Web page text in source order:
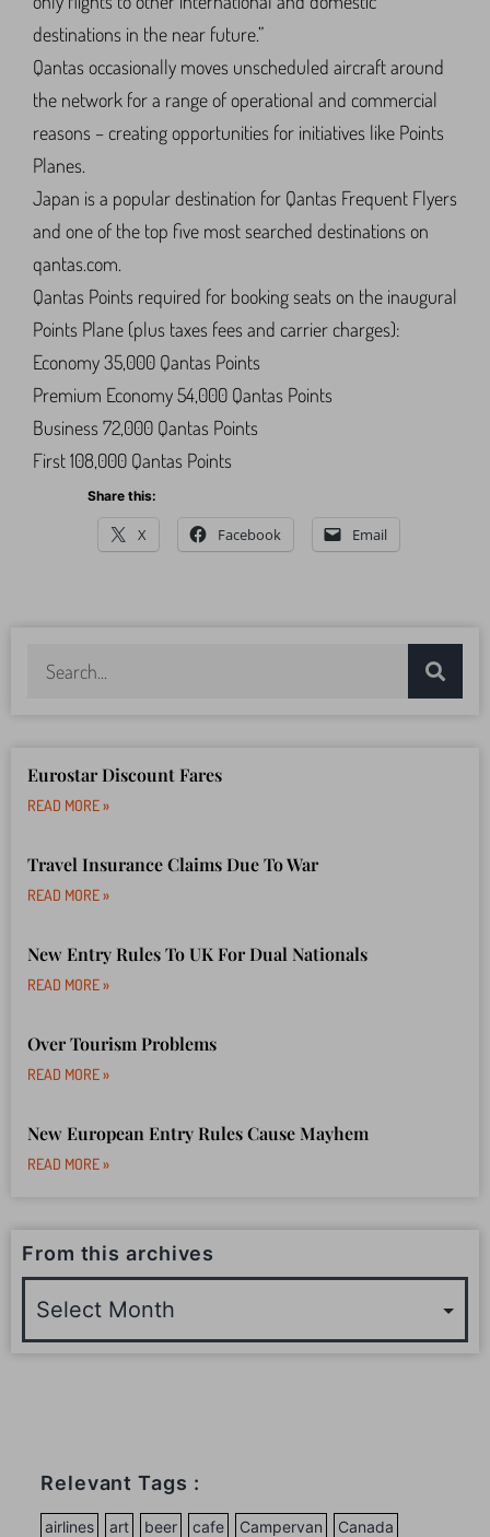
destinations in the near future.”
Qantas occasionally moves unscheduled aircraft around
the network for a range of operational and commercial
reasons – creating opportunities for initiatives like Points
Planes.
Japan is a popular destination for Qantas Frequent Flyers
and one of the top five most searched destinations on
qantas.com.
Qantas Points required for booking seats on the inaugural
Points Plane (plus taxes fees and carrier charges):
Economy 35,000 Qantas Points
Premium Economy 54,000 Qantas Points
Business 72,000 Qantas Points
First 108,000 Qantas Points
Share this:
X Facebook Email
Eurostar Discount Fares
READ MORE »
Travel Insurance Claims Due To War
READ MORE »
New Entry Rules To UK For Dual Nationals
READ MORE »
Over Tourism Problems
READ MORE »
New European Entry Rules Cause Mayhem
READ MORE »
From this archives
Relevant Tags :
airlines art beer cafe Campervan
Canada